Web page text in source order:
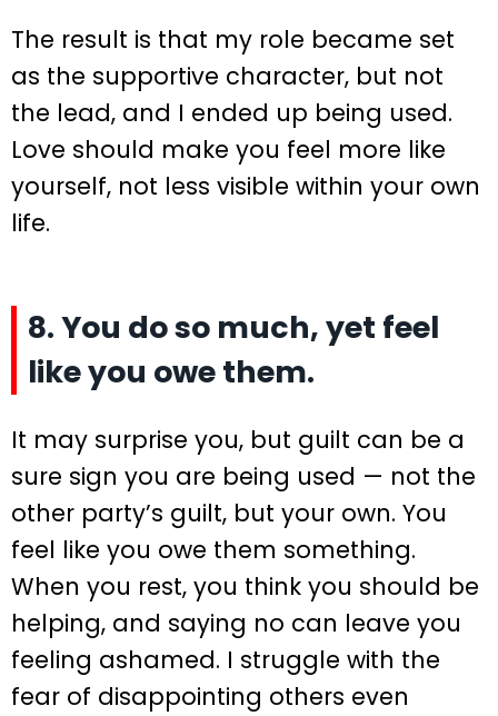
The result is that my role became set
as the supportive character, but not
the lead, and I ended up being used.
Love should make you feel more like
yourself, not less visible within your own
life.
8. You do so much, yet feel
like you owe them.
It may surprise you, but guilt can be a
sure sign you are being used — not the
other party’s guilt, but your own. You
feel like you owe them something.
When you rest, you think you should be
helping, and saying no can leave you
feeling ashamed. I struggle with the
fear of disappointing others even